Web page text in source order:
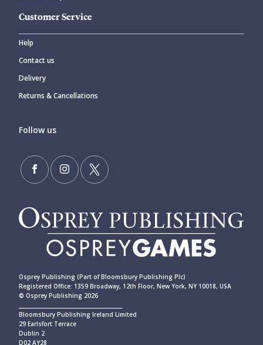
Customer Service
Help
Contact us
Delivery
Returns & Cancellations
Follow us
Osprey Publishing (Part of Bloomsbury Publishing Plc)
Registered Office: 1359 Broadway, 12th Floor, New York, NY 10018, USA
© Osprey Publishing 2026
Bloomsbury Publishing Ireland Limited
29 Earlsfort Terrace
Dublin 2
D02 AY28